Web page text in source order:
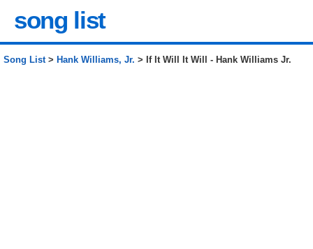
song list
Song List> Hank Williams, Jr. > If It Will It Will - Hank Williams Jr.